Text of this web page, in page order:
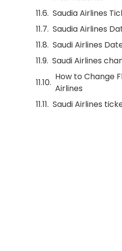
Saudia Airlines
Saudia Airlines
Saudi Airlines
Saudi Airlines
How to Change
Airlines
Saudi Airlines